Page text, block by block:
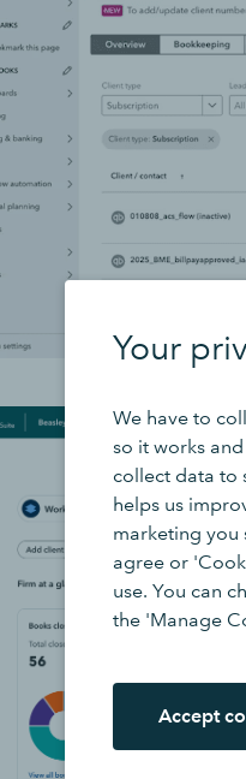
Your
We have to
so it works
collect data to
helps us
marketing you
agree or
use. You can
the 'Manage
Accept